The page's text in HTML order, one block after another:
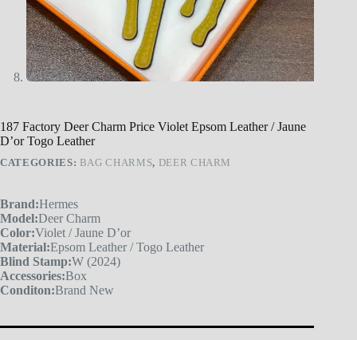
187 Factory Deer Charm Price Violet Epsom Leather / Jaune
D’or Togo Leather
CATEGORIES: BAG CHARMS, DEER CHARM
Brand:Hermes
Model:Deer Charm
Color:Violet / Jaune D’or
Material:Epsom Leather / Togo Leather
Blind Stamp:W (2024)
Accessories:Box
Conditon:Brand New